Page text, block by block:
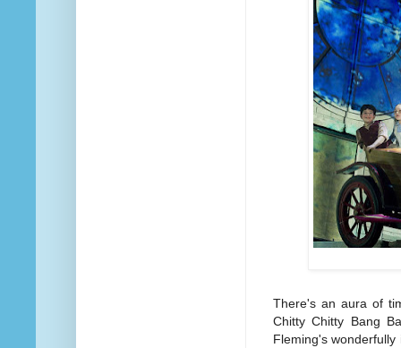
There's an aura of
Chitty Chitty Bang
Fleming's